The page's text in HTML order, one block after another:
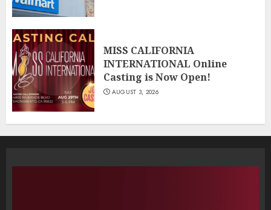
MISS CALIFORNIA
INTERNATIONAL Online
Casting is Now Open!
AUGUST 3, 2026